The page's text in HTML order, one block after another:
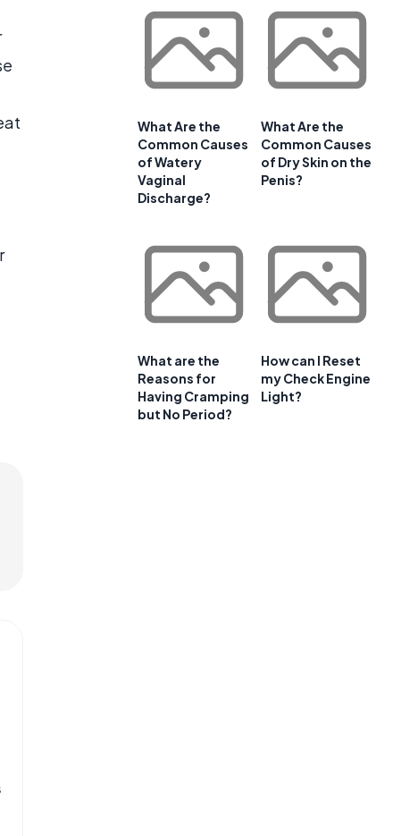
What Are the
Common Causes
of Watery
Vaginal
Discharge?
What Are the
Common Causes
of Dry Skin on the
Penis?
What are the
Reasons for
Having Cramping
but No Period?
How can I Reset
my Check Engine
Light?